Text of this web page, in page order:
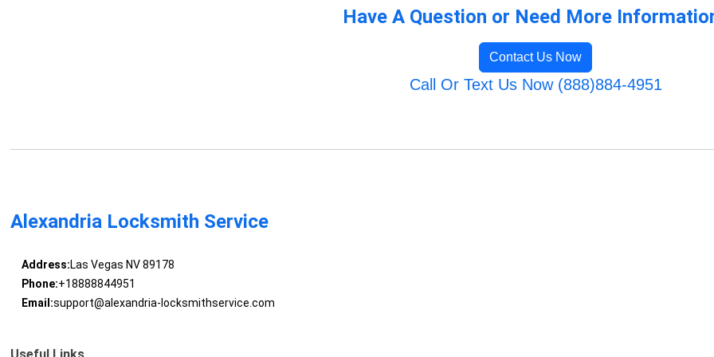
Have A Question or Need More
Contact Us Now
Call Or Text Us Now (888)884-4951
Alexandria Locksmith Service
Address:Las Vegas NV 89178
Phone:+18888844951
Email:support@alexandria-locksmithservice.com